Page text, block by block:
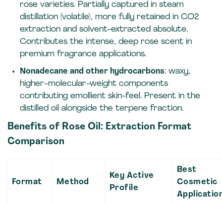
rose varieties. Partially captured in steam
distillation (volatile), more fully retained in CO2
extraction and solvent-extracted absolute.
Contributes the intense, deep rose scent in
premium fragrance applications.
Nonadecane and other hydrocarbons: waxy,
higher-molecular-weight components
contributing emollient skin-feel. Present in the
distilled oil alongside the terpene fraction.
Benefits of Rose Oil: Extraction Format
Comparison
Format Method
Key Active
Profile
Best
Cosmetic